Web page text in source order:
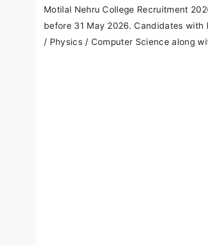
Motilal Nehru College Recruitment
before 31 May 2026. Candidates
/ Physics / Computer Science along